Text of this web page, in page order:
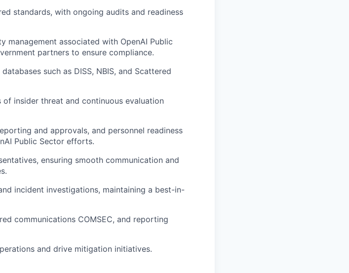
standards, with ongoing audits and readiness
management associated with OpenAI Public
partners to ensure compliance.
such as DISS, NBIS, and Scattered
insider threat and continuous evaluation
and approvals, and personnel readiness
Public Sector efforts.
ensuring smooth communication and
incident investigations, maintaining a best-in-
communications COMSEC, and reporting
and drive mitigation initiatives.